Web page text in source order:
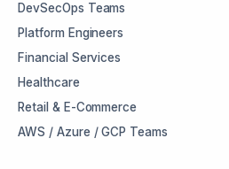
DevSecOps Teams
Platform Engineers
Financial Services
Healthcare
Retail & E-Commerce
AWS / Azure / GCP Teams